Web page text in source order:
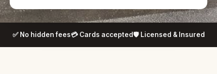
✅ No hidden fees💳 Cards accepted🛡️ Licensed & Insured